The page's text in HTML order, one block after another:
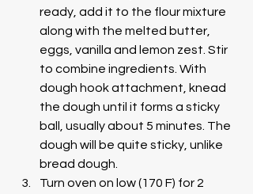
ready, add it to the flour mixture
along with the melted butter,
eggs, vanilla and lemon zest. Stir
to combine ingredients. With
dough hook attachment, knead
the dough until it forms a sticky
ball, usually about 5 minutes. The
dough will be quite sticky, unlike
bread dough.
Turn oven on low (170 F) for 2